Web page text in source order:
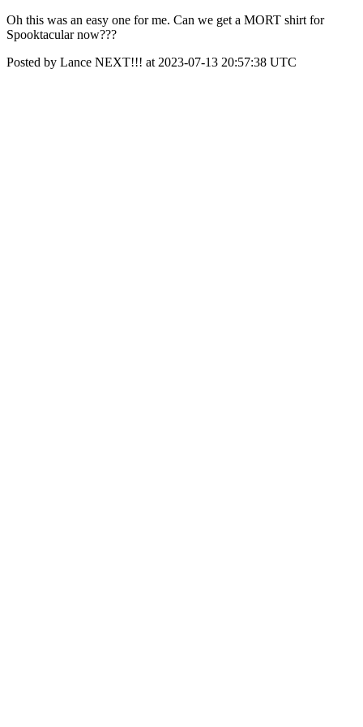
Oh this was an easy one for me. Can we get a MORT shirt for
Spooktacular now???
Posted by Lance NEXT!!! at 2023-07-13 20:57:38 UTC